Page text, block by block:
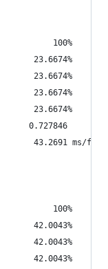
100%
23.6674%
23.6674%
23.6674%
23.6674%
0.727846
43.2691 ms/
100%
42.0043%
42.0043%
42.0043%